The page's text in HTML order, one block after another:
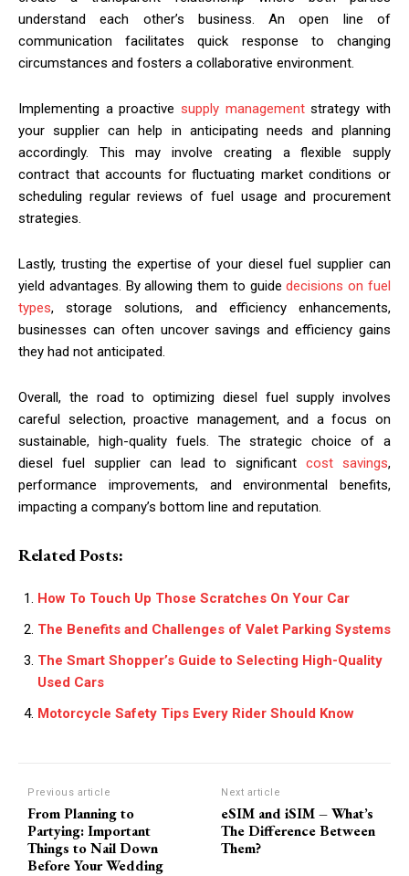
understand each other’s business. An open line of
communication facilitates quick response to changing
circumstances and fosters a collaborative environment.
Implementing a proactive supply managementstrategy with
your supplier can help in anticipating needs and planning
accordingly. This may involve creating a flexible supply
contract that accounts for fluctuating market conditions or
scheduling regular reviews of fuel usage and procurement
strategies.
Lastly, trusting the expertise of your diesel fuel supplier can
yield advantages. By allowing them to guidedecisions on fuel
types, storage solutions, and efficiency enhancements,
businesses can often uncover savings and efficiency gains
they had not anticipated.
Overall, the road to optimizing diesel fuel supply involves
careful selection, proactive management, and a focus on
sustainable, high-quality fuels. The strategic choice of a
diesel fuel supplier can lead to significantcost savings,
performance improvements, and environmental benefits,
impacting a company’s bottom line and reputation.
Related Posts:
How To Touch Up Those Scratches On Your Car
The Benefits and Challenges of Valet Parking Systems
The Smart Shopper’s Guide to Selecting High-Quality
Used Cars
Motorcycle Safety Tips Every Rider Should Know
Previous article
From Planning to
Partying: Important
Things to Nail Down
Before Your Wedding
Next article
eSIM and iSIM – What’s
The Difference Between
Them?